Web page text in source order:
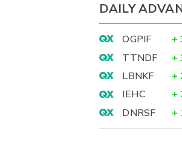
DAILY
OGPIF +
TTNDF
+
LBNKF
+
IEHC
+
DNRSF
+